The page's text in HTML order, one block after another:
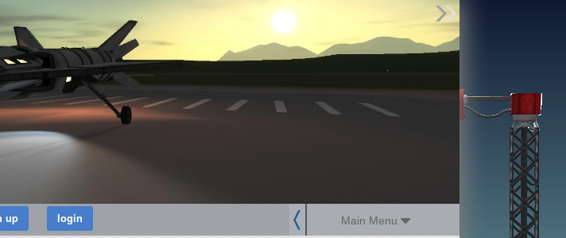
Main Menu
Find Parts
Missions
Hangars
Users
about
dev_blog